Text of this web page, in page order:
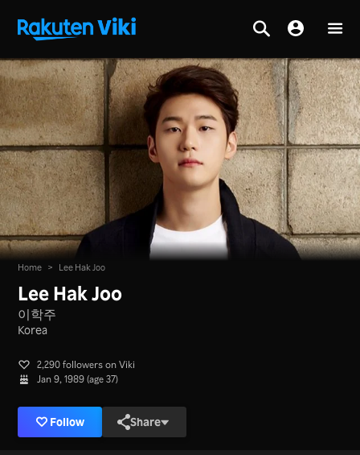
Home > Lee Hak Joo
Lee Hak Joo
이학주
Korea
2,290 followers on Viki
Jan 9, 1989 (age 37)
Follow Share